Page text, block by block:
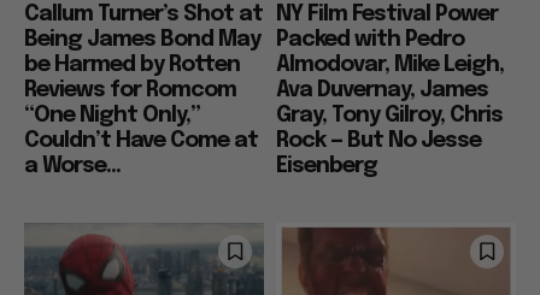
Callum Turner’s Shot at
Being James Bond May
be Harmed by Rotten
Reviews for Romcom
“One Night Only,”
Couldn’t Have Come at
a Worse...
NY Film Festival Power
Packed with Pedro
Almodovar, Mike Leigh,
Ava Duvernay, James
Gray, Tony Gilroy, Chris
Rock — But No Jesse
Eisenberg